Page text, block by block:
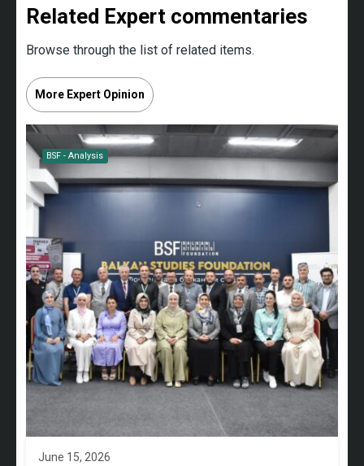
Related Expert commentaries
Browse through the list of related items.
More Expert Opinion
BSF - Analysis
June 15, 2026